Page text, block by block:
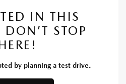
IN THIS
DON’T STOP
by planning a test drive.